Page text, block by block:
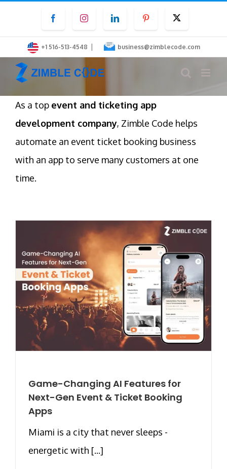
content
FacebookInstagramLinkedInPinterest
+1 516-513-4548 | business@zimblecode.com
As a top event and ticketing app
development company, Zimble Code helps
automate an event ticket booking business
with an app to serve many customers at one
time.
Game-Changing AI Features for
Next-Gen Event & Ticket Booking
Apps
Miami is a city that never sleeps -
energetic with [...]